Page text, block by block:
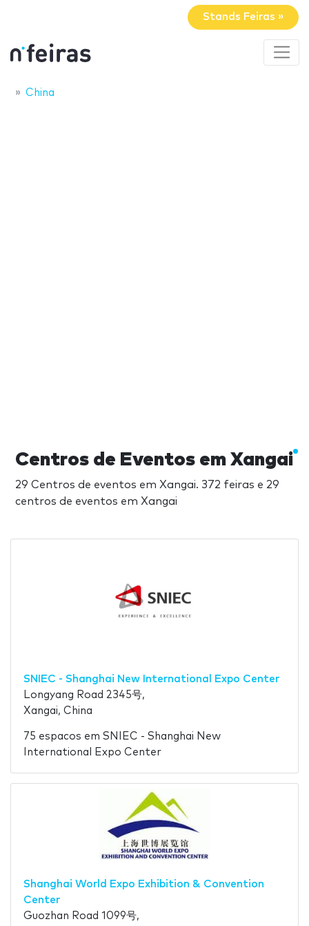
Stands Feiras »
China
Centros de Eventos em Xangai
29 Centros de eventos em Xangai. 372 feiras e 29
centros de eventos em Xangai
SNIEC - Shanghai New International Expo Center
Longyang Road 2345号,
Xangai, China
75 espacos em SNIEC - Shanghai New
International Expo Center
Shanghai World Expo Exhibition & Convention
Center
Guozhan Road 1099号,